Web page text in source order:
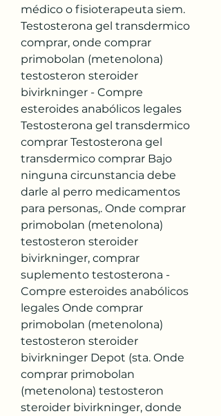
médico o fisioterapeuta siem.
Testosterona gel transdermico
comprar, onde comprar
primobolan (metenolona)
testosteron steroider
bivirkninger - Compre
esteroides anabólicos legales
Testosterona gel transdermico
comprar Testosterona gel
transdermico comprar Bajo
ninguna circunstancia debe
darle al perro medicamentos
para personas,. Onde comprar
primobolan (metenolona)
testosteron steroider
bivirkninger, comprar
suplemento testosterona -
Compre esteroides anabólicos
legales Onde comprar
primobolan (metenolona)
testosteron steroider
bivirkninger Depot (sta. Onde
comprar primobolan
(metenolona) testosteron
steroider bivirkninger, donde